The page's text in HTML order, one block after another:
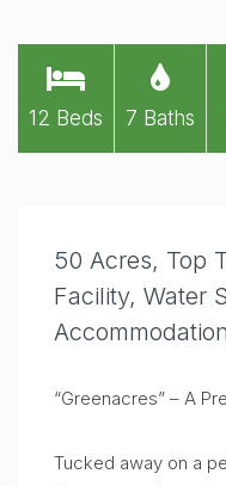
12 Beds 7 Baths
50 Acres, Top
Facility, Water
“Greenacres” – A
Tucked away on a